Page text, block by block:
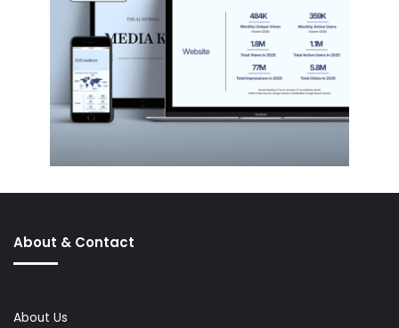
About & Contact
About Us